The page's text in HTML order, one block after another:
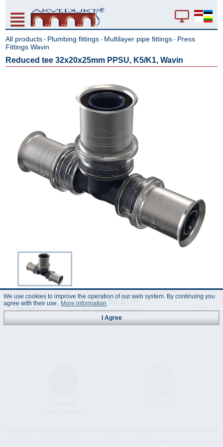
All products - Plumbing fittings - Multilayer pipe fittings - Press
Fittings Wavin
Reduced tee 32x20x25mm PPSU, K5/K1, Wavin
Code :
280481
12.95 EUR
(Prices incl. VAT)
We use cookies to improve the operation of our web system. By continuing you
agree with their use. More information
I Agree